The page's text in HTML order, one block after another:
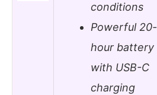
conditions
Powerful 20-
hour battery
with USB-C
charging